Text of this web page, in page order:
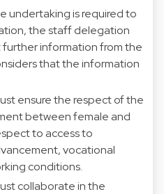
undertaking is required to
the staff delegation
information from the
that the information
ensure the respect of the
between female and
to access to
vocational
conditions.
collaborate in the